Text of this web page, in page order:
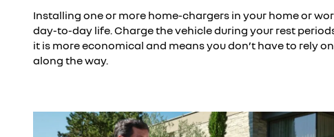
Installing one or more home-chargers in your home or
day-to-day life. Charge the vehicle during your rest
it is more economical and means you don’t have to rely
along the way.